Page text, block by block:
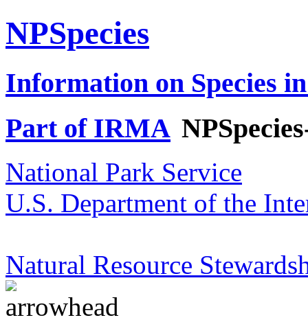
NPSpecies
Information on Species
Part of IRMA
National Park Service
U.S. Department of the
Natural Resource